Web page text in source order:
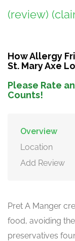
(review)
How Allergy
St. Mary Axe
Please Rate
Counts!
Overview
Location
Add Review
Pret A Manger
food, avoiding
preservatives